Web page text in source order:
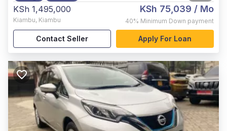
KSh 1,495,000
Kiambu, Kiambu
KSh 75,039 / Mo
40% Minimum Down payment
Contact Seller Apply For Loan